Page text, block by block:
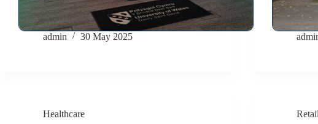
admin 30 May 2025
Healthcare